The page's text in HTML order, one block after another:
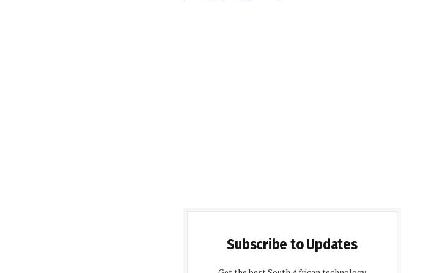
Subscribe to Updates